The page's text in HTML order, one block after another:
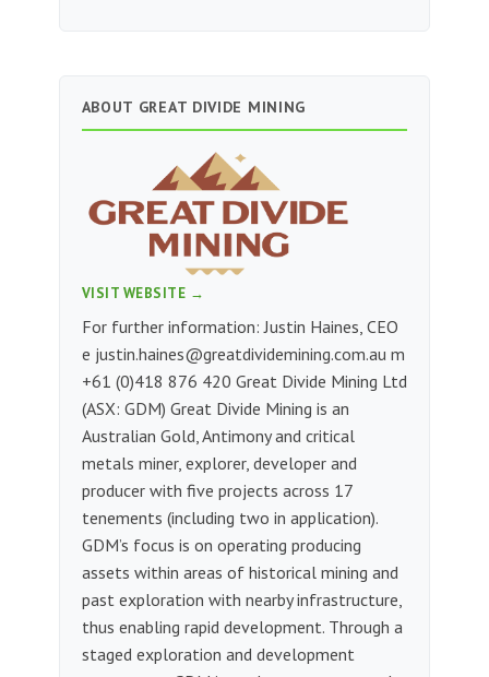
ABOUT GREAT DIVIDE MINING
VISIT WEBSITE →
For further information: Justin Haines, CEO
e justin.haines@greatdividemining.com.aum
+61 (0)418 876 420 Great Divide Mining Ltd
(ASX: GDM) Great Divide Mining is an
Australian Gold, Antimony and critical
metals miner, explorer, developer and
producer with five projects across 17
tenements (including two in application).
GDM’s focus is on operating producing
assets within areas of historical mining and
past exploration with nearby infrastructure,
thus enabling rapid development. Through a
staged exploration and development